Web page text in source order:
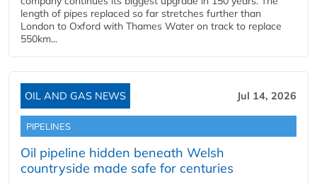
length of pipes replaced so far stretches further than
London to Oxford with Thames Water on track to replace
550km...
OIL AND GAS NEWS Jul 14, 2026
PIPELINES
Oil pipeline hidden beneath Welsh
countryside made safe for centuries